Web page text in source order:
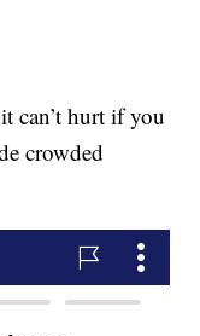
can’t hurt if you
crowded